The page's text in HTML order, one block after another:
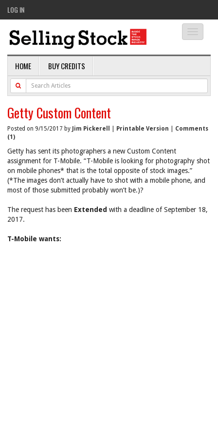
LOG IN
HOME BUY CREDITS
Getty Custom Content
Posted on 9/15/2017 by Jim Pickerell Printable Version
Comments
(1)
Getty has sent its photographers a new Custom Content
assignment for T-Mobile. “T-Mobile is looking for photography shot
on mobile phones* that is the total opposite of stock images.”
(*The images don’t actually have to shot with a mobile phone, and
most of those submitted probably won’t be.)?
The request has been Extended with a deadline of September 18,
2017.
T-Mobile wants: